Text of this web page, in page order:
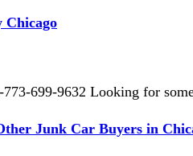
Chicago
699-9632 Looking for
Junk Car Buyers in